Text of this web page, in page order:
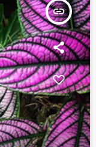
insert_link